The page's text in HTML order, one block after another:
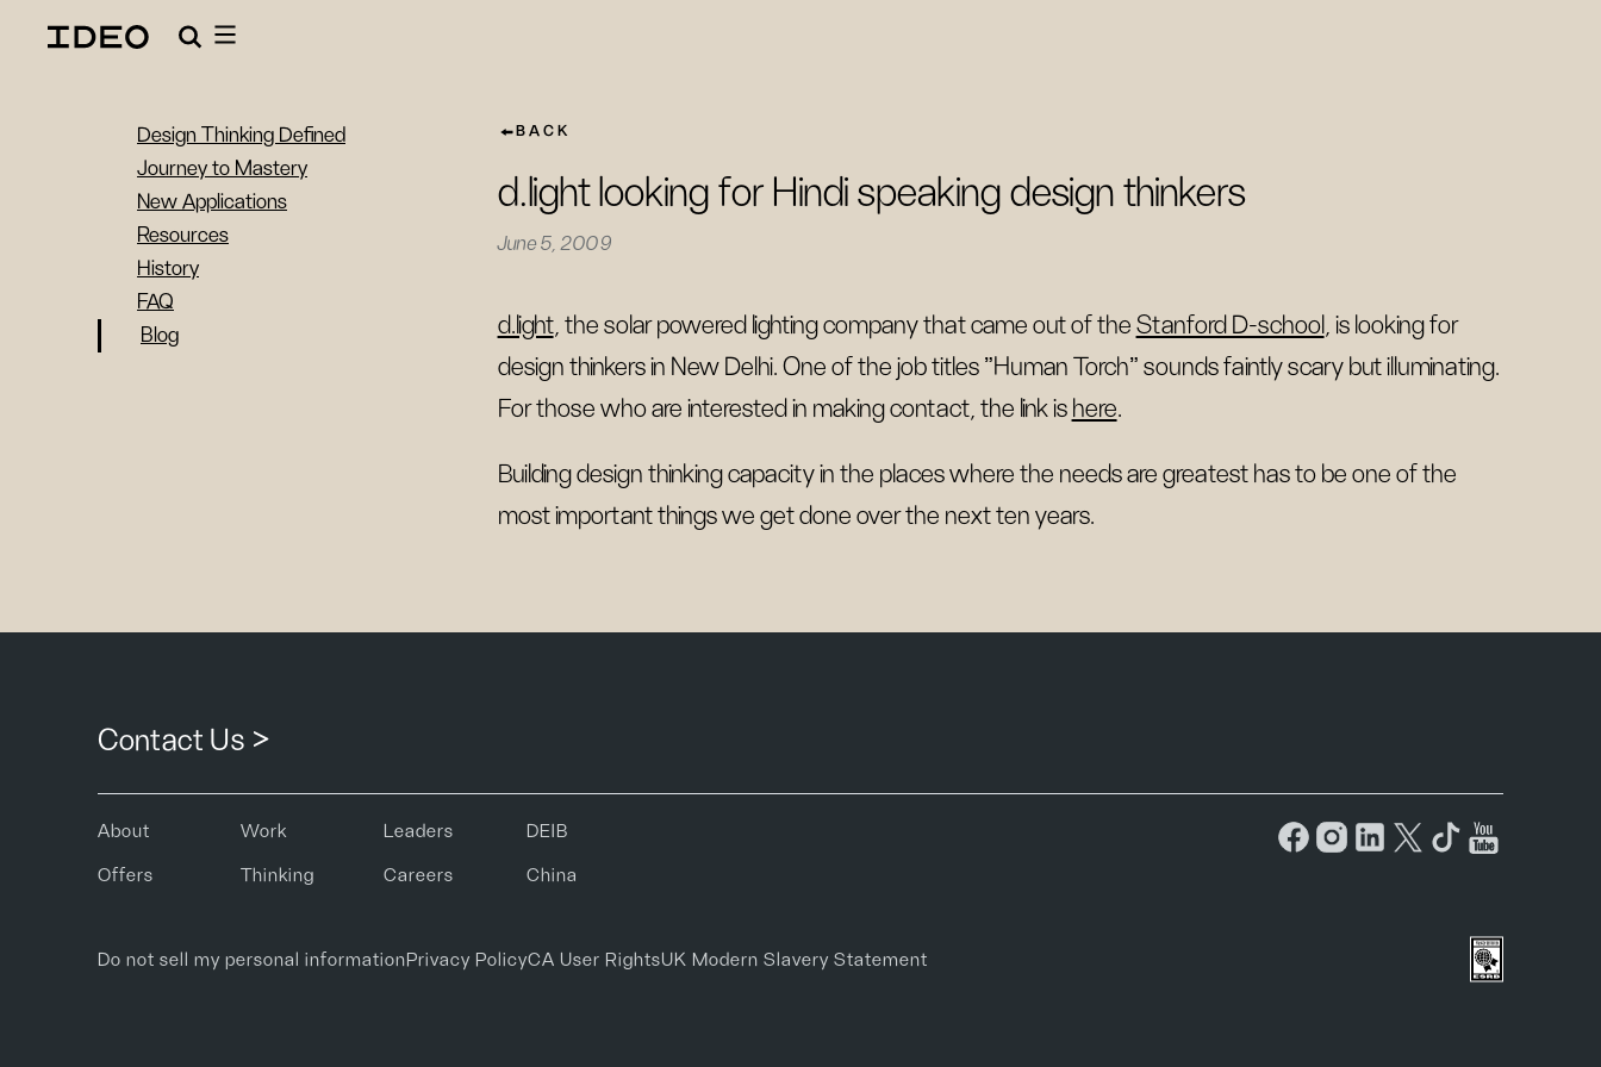
Design Thinking Defined
Journey to Mastery
New Applications
Resources
History
FAQ
Blog
BACK
d.light looking for Hindi speaking design thinkers
June 5, 2009
d.light, the solar powered lighting company that came out of the Stanford D-school , is looking for
design thinkers in New Delhi. One of the job titles "Human Torch" sounds faintly scary but illuminating.
For those who are interested in making contact, the link is here.
Building design thinking capacity in the places where the needs are greatest has to be one of the
most important things we get done over the next ten years.
Contact Us >
About Work Leaders DEIB
Offers Thinking Careers China
Do not sell my personal informationPrivacy PolicyCA User RightsUK Modern Slavery Statement